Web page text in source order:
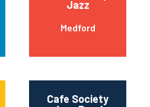
Jazz
Medford
Cafe Society